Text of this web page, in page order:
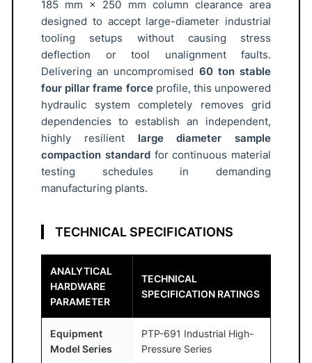
185 mm × 250 mm column clearance area
designed to accept large-diameter industrial
tooling setups without causing stress
deflection or tool unalignment faults.
Delivering an uncompromised 60 ton stable
four pillar frame forceprofile, this unpowered
hydraulic system completely removes grid
dependencies to establish an independent,
highly resilient large diameter sample
compaction standardfor continuous material
testing schedules in demanding
manufacturing plants.
TECHNICAL SPECIFICATIONS
ANALYTICAL
HARDWARE
PARAMETER
TECHNICAL
SPECIFICATION RATINGS
Equipment
Model Series
PTP-691 Industrial High-
Pressure Series